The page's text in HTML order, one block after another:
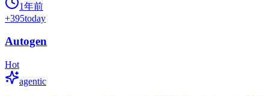
1年前
+395today
Autogen
Hot
agentic